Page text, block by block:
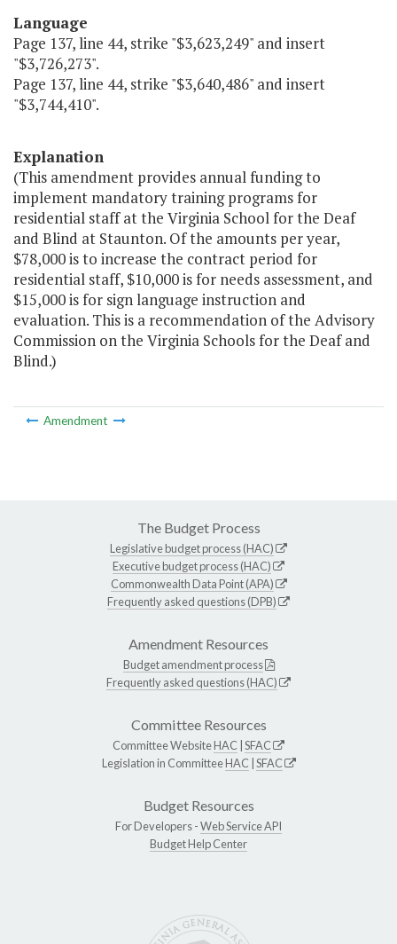
Language
Page 137, line 44, strike "$3,623,249" and insert
"$3,726,273".
Page 137, line 44, strike "$3,640,486" and insert
"$3,744,410".
Explanation
(This amendment provides annual funding to
implement mandatory training programs for
residential staff at the Virginia School for the Deaf
and Blind at Staunton. Of the amounts per year,
$78,000 is to increase the contract period for
residential staff, $10,000 is for needs assessment, and
$15,000 is for sign language instruction and
evaluation. This is a recommendation of the Advisory
Commission on the Virginia Schools for the Deaf and
Blind.)
Amendment
The Budget Process
Legislative budget process (HAC)
Executive budget process (HAC)
Commonwealth Data Point (APA)
Frequently asked questions (DPB)
Amendment Resources
Budget amendment process
Frequently asked questions (HAC)
Committee Resources
Committee WebsiteHAC SFAC
Legislation in CommitteeHAC SFAC
Budget Resources
For Developers -Web Service API
Budget Help Center